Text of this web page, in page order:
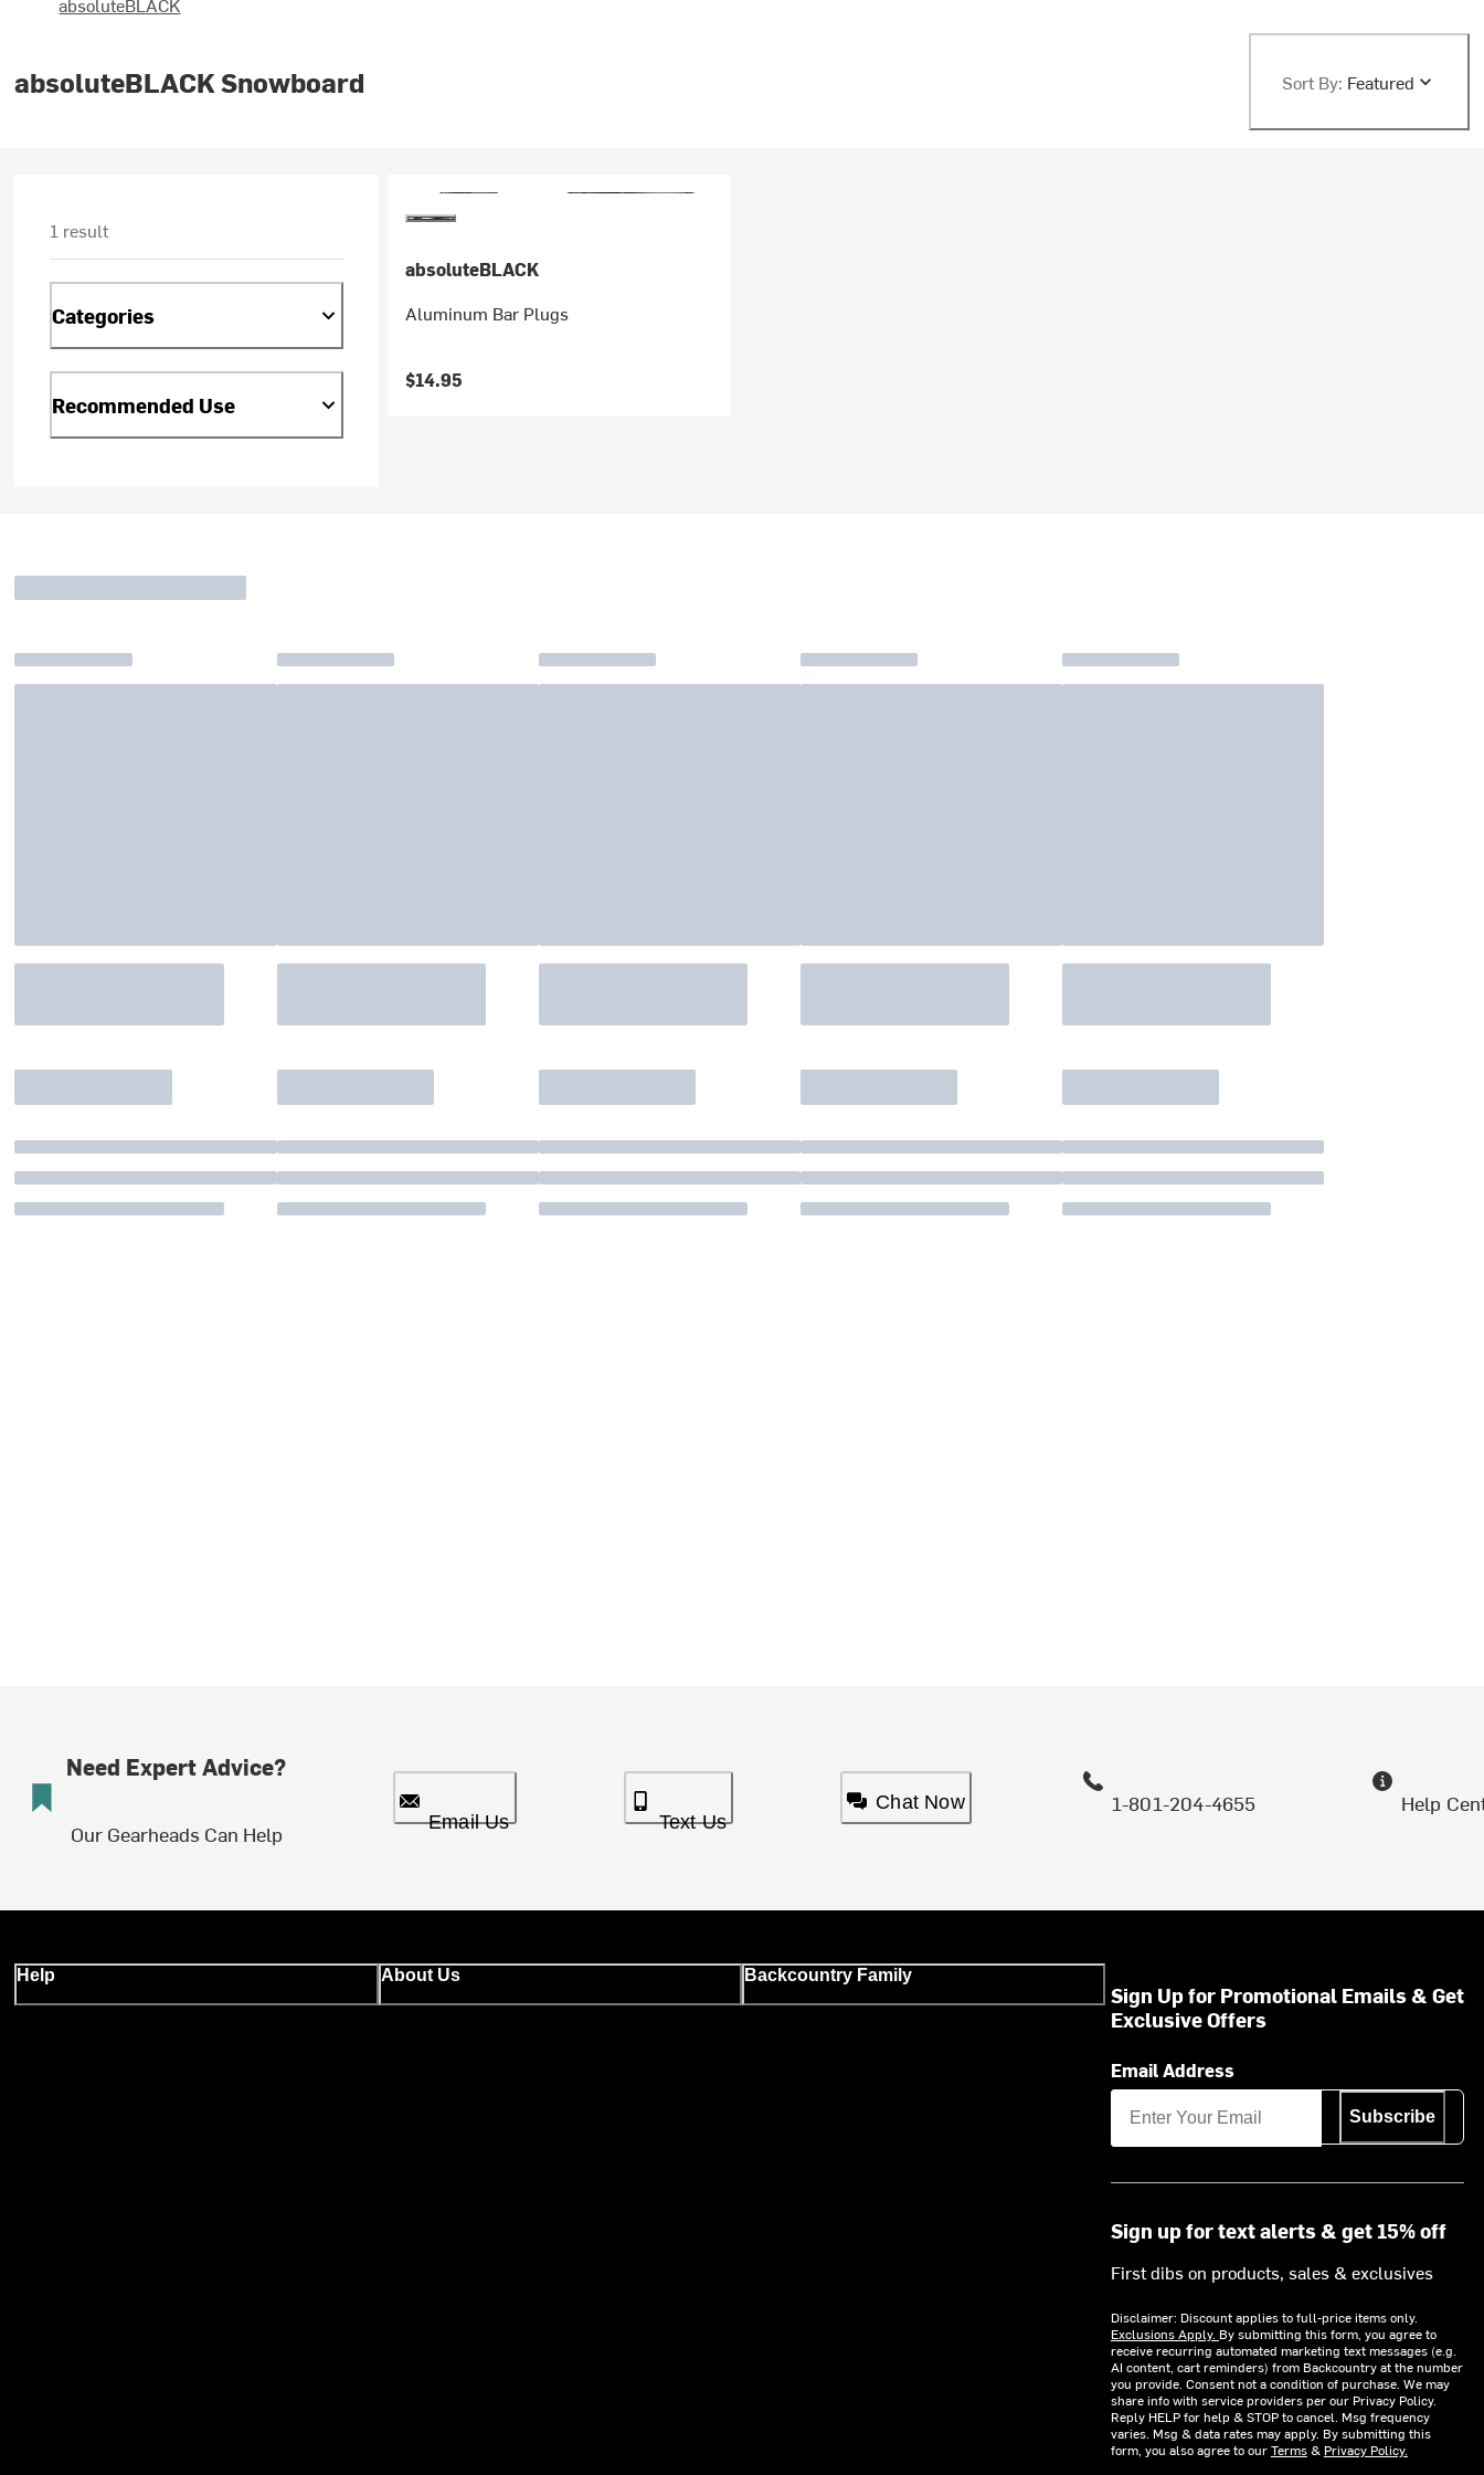
absoluteBLACK Snowboard Sort By: Featured
1 result
Categories
Recommended Use
absoluteBLACK
Aluminum Bar Plugs
$14.95
Need Expert Advice?
Our Gearheads Can Help Email Us Text Us
Chat Now 1-801-204-4655 Help
Help About Us Backcountry Family
Sign Up for Promotional Emails & Get
Exclusive Offers
Email Address
Subscribe
Sign up for text alerts & get 15% off
First dibs on products, sales & exclusives
Disclaimer: Discount applies to full-price items only.
Exclusions Apply. By submitting this form, you agree to
receive recurring automated marketing text messages (e.g.
AI content, cart reminders) from Backcountry at the number
you provide. Consent not a condition of purchase. We may
share info with service providers per our Privacy Policy.
Reply HELP for help & STOP to cancel. Msg frequency
varies. Msg & data rates may apply. By submitting this
form, you also agree to ourTerms& Privacy Policy.